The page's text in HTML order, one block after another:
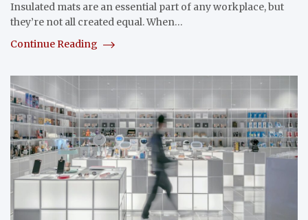
Insulated mats are an essential part of any workplace, but
they’re not all created equal. When…
Continue Reading